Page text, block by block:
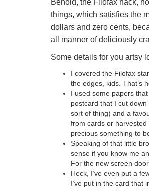
Behold, the Filofax hack,
things, which satisfies the
dollars and zero cents,
all manner of deliciously
Some details for you artsy
I covered the Filofax
the edges, kids. That’s
I used some papers
postcard that I cut
sort of thing) and a
from cards or harvested
precious something to
Speaking of that little
sense if you know me
For the new screen
Heck, I’ve even put a
I’ve put in the card that